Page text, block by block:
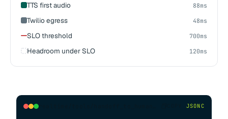
TTS first audio 88ms
Twilio egress 48ms
SLO threshold 700ms
Headroom under SLO 120ms
JSONC